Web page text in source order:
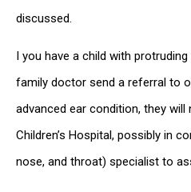
discussed.
I you have a child with
family doctor send a referral to
advanced ear condition, they will
Children’s Hospital, possibly in
nose, and throat) specialist to